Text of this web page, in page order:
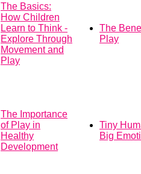
The Basics:
How Children
Learn to Think -
Explore Through
Movement and
Play
The
Play
The Importance
of Play in
Healthy
Development
Tiny
Big